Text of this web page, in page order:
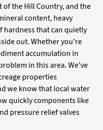
the Hill Country, and the
content, heavy
hardness that can quietly
out. Whether you're
accumulation in
in this area. We've
properties
we know that local water
quickly components like
pressure relief valves